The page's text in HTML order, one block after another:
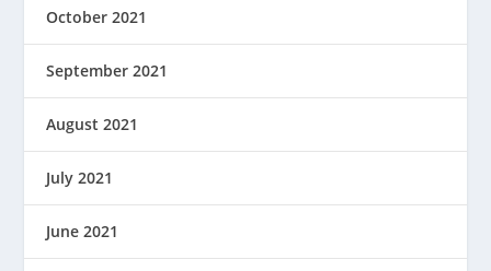
October 2021
September 2021
August 2021
July 2021
June 2021